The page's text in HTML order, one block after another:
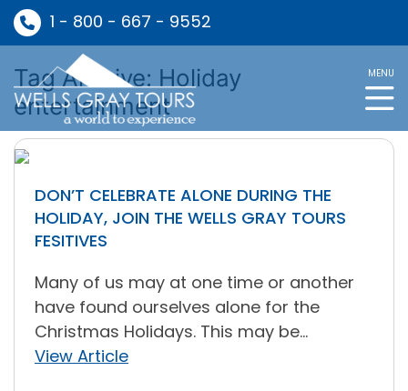
1 - 800 - 667 - 9552
MENU
Tag Archive: Holiday
entertainment
DON’T CELEBRATE ALONE DURING THE
HOLIDAY, JOIN THE WELLS GRAY TOURS
FESITIVES
Many of us may at one time or another
have found ourselves alone for the
Christmas Holidays. This may be...
View Article